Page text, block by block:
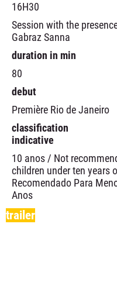
16H30
Session with the
Gabraz Sanna
duration in min
80
debut
Première Rio de Janeiro
classification
indicative
10 anos / Not
children under ten years
Recomendado Para
Anos
trailer